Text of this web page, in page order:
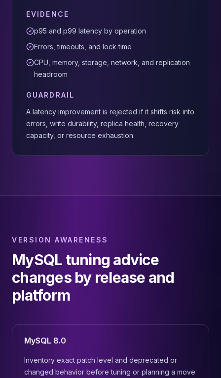
EVIDENCE
p95 and p99 latency by operation
Errors, timeouts, and lock time
CPU, memory, storage, network, and replication
headroom
GUARDRAIL
A latency improvement is rejected if it shifts risk into
errors, write durability, replica health, recovery
capacity, or resource exhaustion.
VERSION AWARENESS
MySQL tuning advice
changes by release and
platform
MySQL 8.0
Inventory exact patch level and deprecated or
changed behavior before tuning or planning a move